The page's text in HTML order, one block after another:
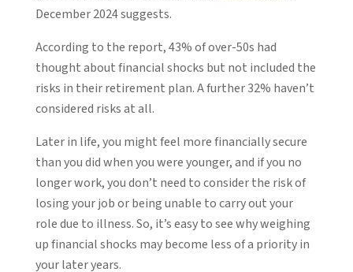
December 2024 suggests.
According to the report, 43% of over-50s had
thought about financial shocks but not included the
risks in their retirement plan. A further 32% haven’t
considered risks at all.
Later in life, you might feel more financially secure
than you did when you were younger, and if you no
longer work, you don’t need to consider the risk of
losing your job or being unable to carry out your
role due to illness. So, it’s easy to see why weighing
up financial shocks may become less of a priority in
your later years.